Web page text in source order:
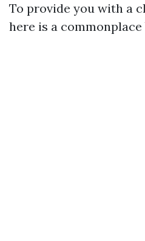
To provide you with a
here is a